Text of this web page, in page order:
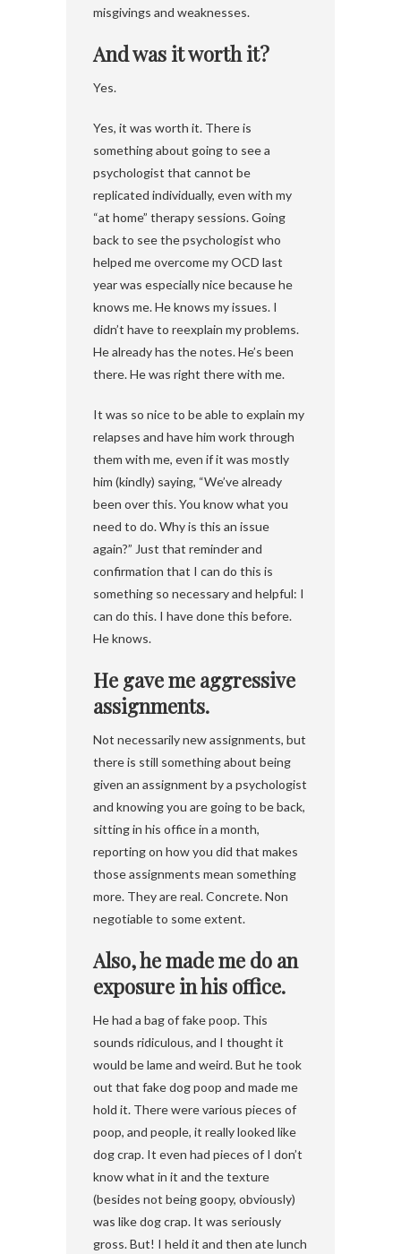
misgivings and weaknesses.
And was it worth it?
Yes.
Yes, it was worth it. There is
something about going to see a
psychologist that cannot be
replicated individually, even with my
“at home” therapy sessions. Going
back to see the psychologist who
helped me overcome my OCD last
year was especially nice because he
knows me. He knows my issues. I
didn’t have to reexplain my problems.
He already has the notes. He’s been
there. He was right there with me.
It was so nice to be able to explain my
relapses and have him work through
them with me, even if it was mostly
him (kindly) saying, “We’ve already
been over this. You know what you
need to do. Why is this an issue
again?” Just that reminder and
confirmation that I can do this is
something so necessary and helpful: I
can do this. I have done this before.
He knows.
He gave me aggressive
assignments.
Not necessarily new assignments, but
there is still something about being
given an assignment by a psychologist
and knowing you are going to be back,
sitting in his office in a month,
reporting on how you did that makes
those assignments mean something
more. They are real. Concrete. Non
negotiable to some extent.
Also, he made me do an
exposure in his office.
He had a bag of fake poop. This
sounds ridiculous, and I thought it
would be lame and weird. But he took
out that fake dog poop and made me
hold it. There were various pieces of
poop, and people, it really looked like
dog crap. It even had pieces of I don’t
know what in it and the texture
(besides not being goopy, obviously)
was like dog crap. It was seriously
gross. But! I held it and then ate lunch